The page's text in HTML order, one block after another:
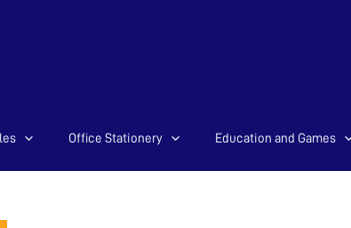
Office Stationery Education and Games
Sorted